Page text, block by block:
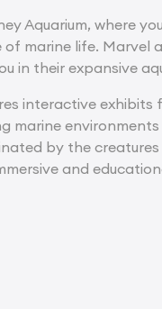
Aquarium, where
marine life. Marvel
in their expansive
interactive
by the
and